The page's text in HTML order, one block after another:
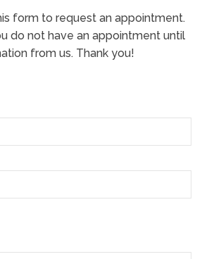
form to request an appointment.
do not have an appointment until
from us. Thank you!